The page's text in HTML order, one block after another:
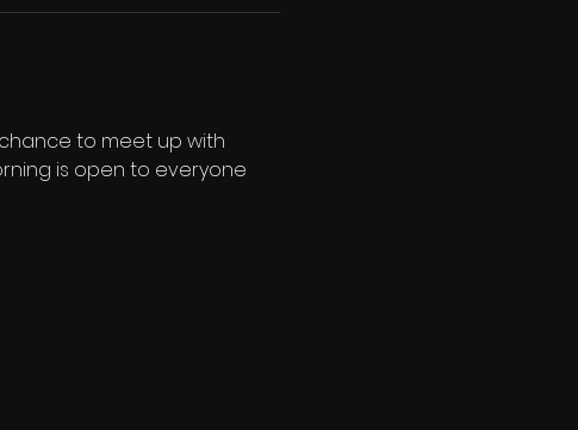
chance to meet up with
is open to everyone